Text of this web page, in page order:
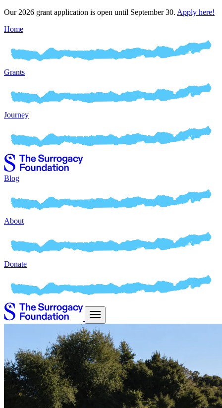
Our 2026 grant application is open until September 30. Apply here!
Home
Grants
Journey
Blog
About
Donate